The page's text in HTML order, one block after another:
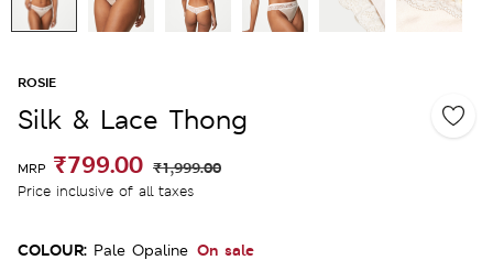
ROSIE
Silk & Lace Thong
MRP ₹799.00 ₹1,999.00
Price inclusive of all taxes
COLOUR: Pale Opaline On sale